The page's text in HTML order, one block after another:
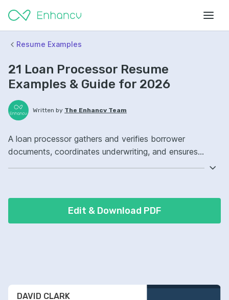
Resume Examples
21 Loan Processor Resume
Examples & Guide for 2026
Written by The Enhancv Team
A loan processor gathers and verifies borrower
documents, coordinates underwriting, and ensures
compliant files to reduce risk. Emphasize the following
management, improved turnaround.
Edit & Download PDF
DAVID CLARK